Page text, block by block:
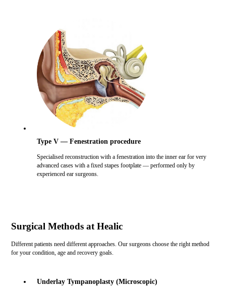
Type V — Fenestration procedure
Specialised reconstruction with a fenestration into the inner ear for very
advanced cases with a fixed stapes footplate — performed only by
experienced ear surgeons.
Surgical Methods at Healic
Different patients need different approaches. Our surgeons choose the right method
for your condition, age and recovery goals.
Underlay Tympanoplasty (Microscopic)